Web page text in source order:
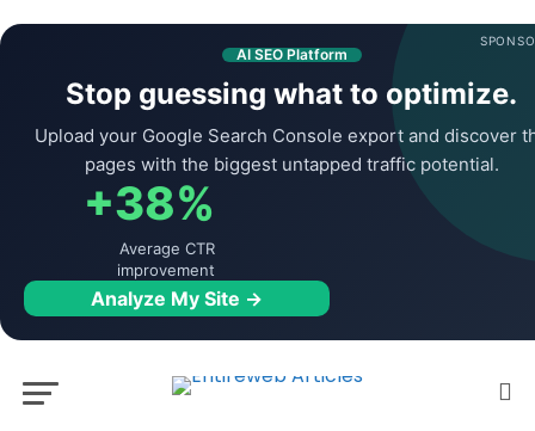
AI SEO Platform
Stop guessing what to optimize.
Upload your Google Search Console export and discover
pages with the biggest untapped traffic potential.
+38%
Average CTR
improvement
Analyze My Site →